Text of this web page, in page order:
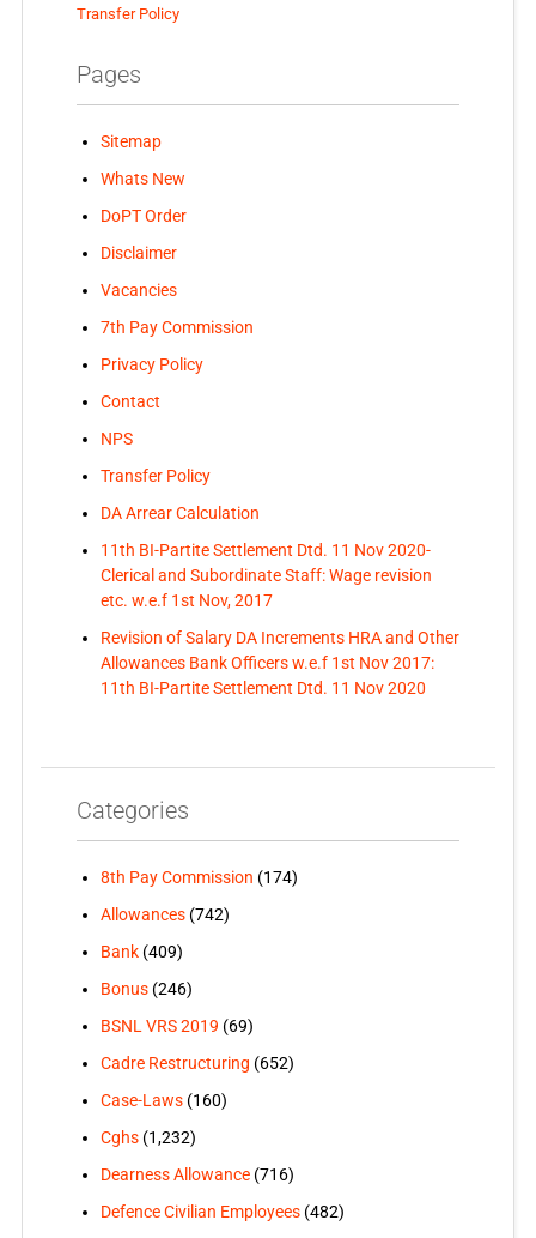
Transfer Policy
Pages
Sitemap
Whats New
DoPT Order
Disclaimer
Vacancies
7th Pay Commission
Privacy Policy
Contact
NPS
Transfer Policy
DA Arrear Calculation
11th BI-Partite Settlement Dtd. 11 Nov 2020-
Clerical and Subordinate Staff: Wage revision
etc. w.e.f 1st Nov, 2017
Revision of Salary DA Increments HRA and Other
Allowances Bank Officers w.e.f 1st Nov 2017:
11th BI-Partite Settlement Dtd. 11 Nov 2020
Categories
8th Pay Commission (174)
Allowances(742)
Bank(409)
Bonus(246)
BSNL VRS 2019 (69)
Cadre Restructuring (652)
Case-Laws(160)
Cghs(1,232)
Dearness Allowance(716)
Defence Civilian Employees(482)